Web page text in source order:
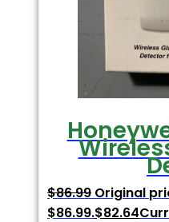
$86.99 Original
$86.99.$82.64